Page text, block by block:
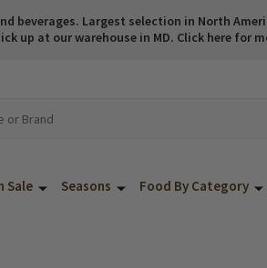
beverages. Largest selection in North
up at our warehouse in MD. Click here for
Sale Seasons Food By Category